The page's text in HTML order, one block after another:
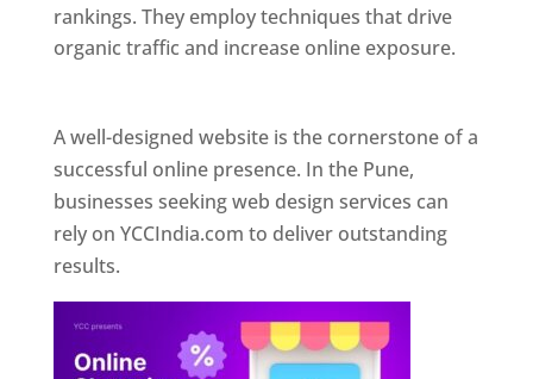
rankings. They employ techniques that drive
organic traffic and increase online exposure.
A well-designed website is the cornerstone of a
successful online presence. In the Pune,
businesses seeking web design services can
rely on YCCIndia.com to deliver outstanding
results.